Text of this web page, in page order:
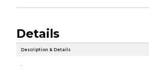
Details
Description & Details
.